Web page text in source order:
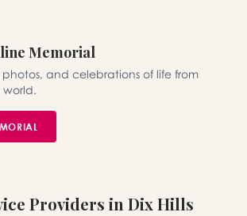
or want to create an account?
Memorial
photos, and celebrations of life from
Providers in Dix Hills